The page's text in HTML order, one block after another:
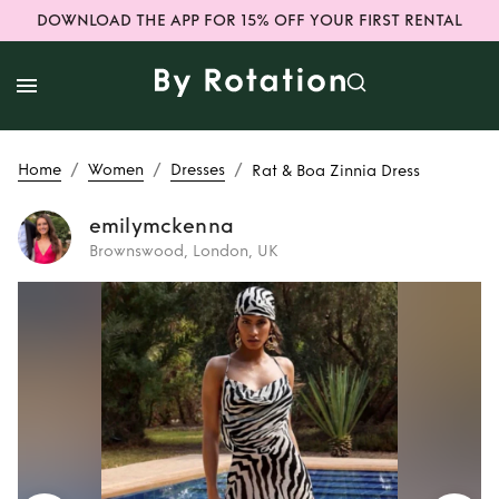
DOWNLOAD THE APP FOR 15% OFF YOUR FIRST RENTAL
Home / Women / Dresses / Rat & Boa Zinnia Dress
emilymckenna
Brownswood, London, UK
Rent Rat & Boa
Zinnia Dress